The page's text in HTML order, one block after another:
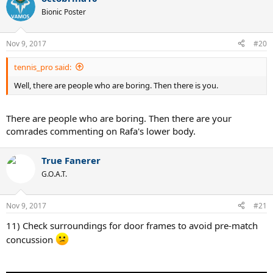
Bionic Poster
Nov 9, 2017 #20
tennis_pro said:
Well, there are people who are boring. Then there is you.
There are people who are boring. Then there are your
comrades commenting on Rafa's lower body.
True Fanerer
G.O.A.T.
Nov 9, 2017 #21
11) Check surroundings for door frames to avoid pre-match
concussion